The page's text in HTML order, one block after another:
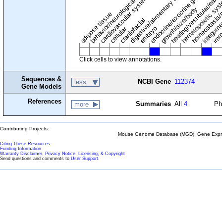
adipose tissue
behavior/neurological
cardiovascular system
cellularcraniofacial
digestive/alimentary system
embryoendocrine/exocrine glands
growth/size/body
hearing/vestibular/ear
hematopoietic
Click cells to view annotations.
Sequences &
Gene Models
less NCBI Gene 112374
References more Summaries All4
Contributing Projects:
Mouse Genome Database (MGD), Gene
Citing These Resources
Funding Information
Warranty Disclaimer, Privacy Notice, Licensing, & Copyright
Send questions and comments to User Support